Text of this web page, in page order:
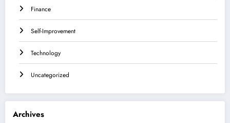
Finance
Self-Improvement
Technology
Uncategorized
Archives